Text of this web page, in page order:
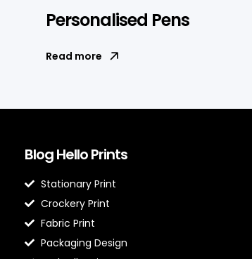
Personalised Pens
Read more
Blog Hello Prints
Stationary Print
Crockery Print
Fabric Print
Packaging Design